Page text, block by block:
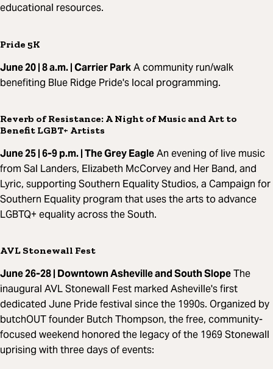
educational resources.
Pride 5K
June 20 | 8 a.m. | Carrier ParkA community run/walk
benefiting Blue Ridge Pride's local programming.
Reverb of Resistance: A Night of Music and Art to
Benefit LGBT+ Artists
June 25 | 6-9 p.m. | The Grey EagleAn evening of live music
from Sal Landers, Elizabeth McCorvey and Her Band, and
Lyric, supporting Southern Equality Studios, a Campaign for
Southern Equality program that uses the arts to advance
LGBTQ+ equality across the South.
AVL Stonewall Fest
June 26-28 | Downtown Asheville and South SlopeThe
inaugural AVL Stonewall Fest marked Asheville's first
dedicated June Pride festival since the 1990s. Organized by
butchOUT founder Butch Thompson, the free, community-
focused weekend honored the legacy of the 1969 Stonewall
uprising with three days of events: